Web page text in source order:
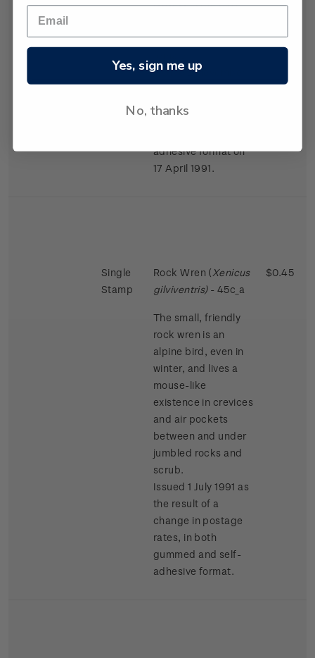
largest in the bird
to the size of the
Issued 2 November
This stamps was
adhesive format on
17 April 1991.
Single
Stamp
Rock Wren (Xenicus
gilviventris) - 45c_a
The small, friendly
rock wren is an
alpine bird, even in
winter, and lives a
mouse-like
existence in crevices
and air pockets
between and under
jumbled rocks and
scrub.
Issued 1 July 1991 as
the result of a
change in postage
rates, in both
gummed and self-
adhesive format.
$0.45
Yes, sign me up
No, thanks